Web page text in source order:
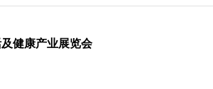
健康产业展览会